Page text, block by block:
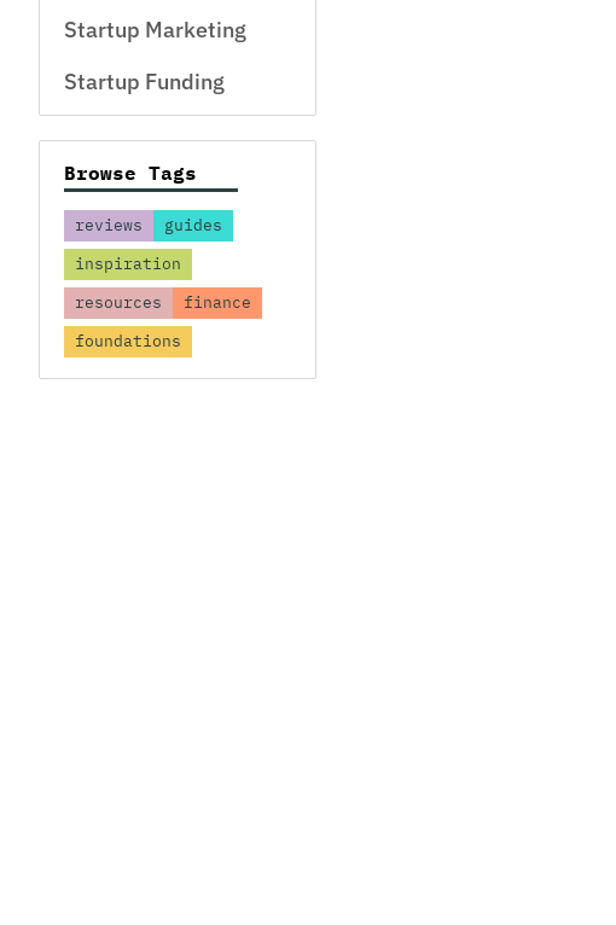
Startup Marketing
Startup Funding
Browse Tags
reviews
guides
inspiration
resources
finance
foundations